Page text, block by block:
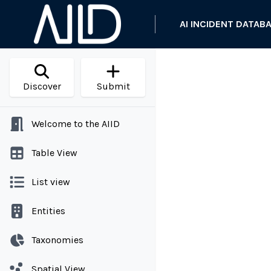
AI INCIDENT
Discover Submit
Welcome to the AIID
Table View
List view
Entities
Taxonomies